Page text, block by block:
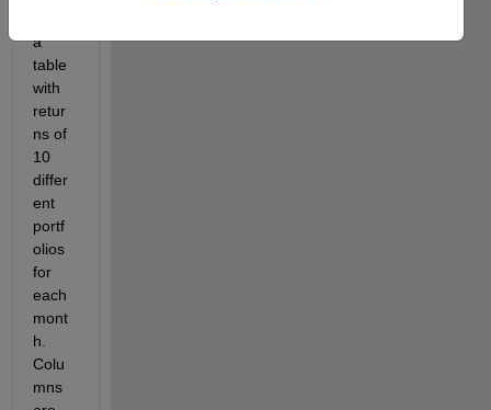
a
table
with
retur
ns of
10
differ
ent
portf
olios
for
each
mont
h.
Colu
mns